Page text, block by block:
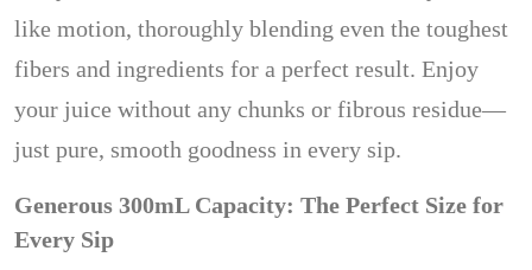
like motion, thoroughly blending even the toughest
fibers and ingredients for a perfect result. Enjoy
your juice without any chunks or fibrous residue—
just pure, smooth goodness in every sip.
Generous 300mL Capacity: The Perfect Size for
Every Sip